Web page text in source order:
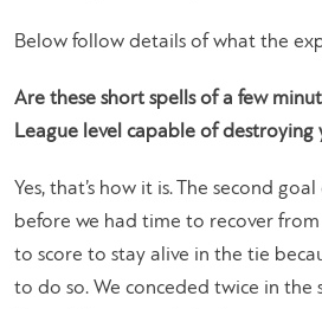
Below follow details of what the
Are these short spells of a few
League level capable of destroying
Yes, that’s how it is. The second
before we had time to recover
to score to stay alive in the tie
to do so. We conceded twice in the